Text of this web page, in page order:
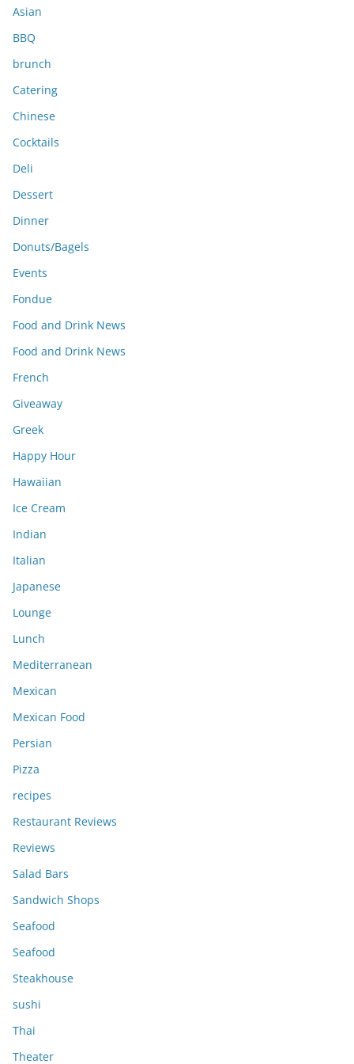
s
Asian
BBQ
brunch
Catering
Chinese
Cocktails
Deli
Dessert
Dinner
Donuts/Bagels
Events
Fondue
Food and Drink News
Food and Drink News
French
Giveaway
Greek
Happy Hour
Hawaiian
Ice Cream
Indian
Italian
Japanese
Lounge
Lunch
Mediterranean
Mexican
Mexican Food
Persian
Pizza
recipes
Restaurant Reviews
Reviews
Salad Bars
Sandwich Shops
Seafood
Seafood
Steakhouse
sushi
Thai
Theater